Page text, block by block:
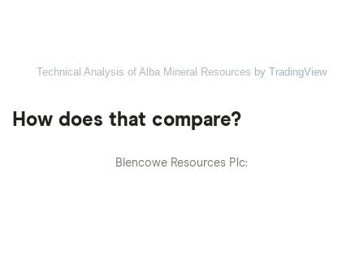
Technical Analysis of Alba Mineral Resources by TradingView
How does that compare?
Blencowe Resources Plc: